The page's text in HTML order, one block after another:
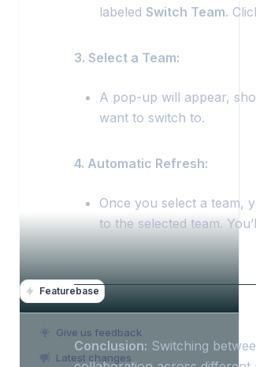
Featurebase
Give us feedback
Latest changes
labeled Switch Team.
3. Select a Team:
A pop-up will appear,
want to switch to.
4. Automatic Refresh:
Once you select a team,
to the selected team.
Conclusion: Switching